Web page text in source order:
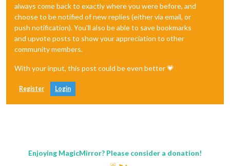
always come back to exactly where you were before, and
choose to be notified of new replies (either via email, or
push notification). You'll also be able to save bookmarks
and upvote posts to show your appreciation to other
community members.
With your input, this post could be even better 💗
Register Login
Enjoying MagicMirror? Please consider a donation!